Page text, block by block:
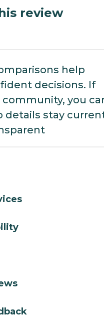
review
help
decisions. If
you
details stay